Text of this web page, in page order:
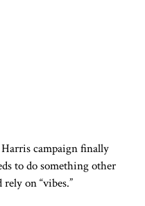
campaign finally
to do something other
on “vibes.”